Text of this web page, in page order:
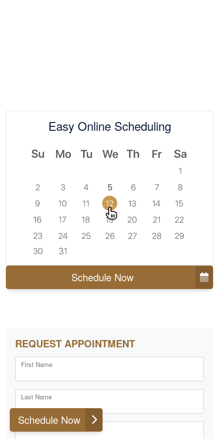
Easy Online Scheduling
Schedule Now
REQUEST APPOINTMENT
First Name
Last Name
Schedule Now